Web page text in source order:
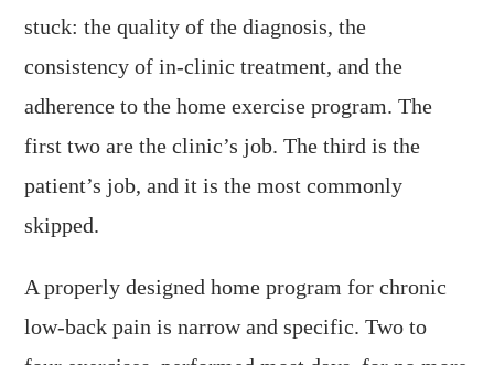
stuck: the quality of the diagnosis, the
consistency of in-clinic treatment, and the
adherence to the home exercise program. The
first two are the clinic’s job. The third is the
patient’s job, and it is the most commonly
skipped.
A properly designed home program for chronic
low-back pain is narrow and specific. Two to